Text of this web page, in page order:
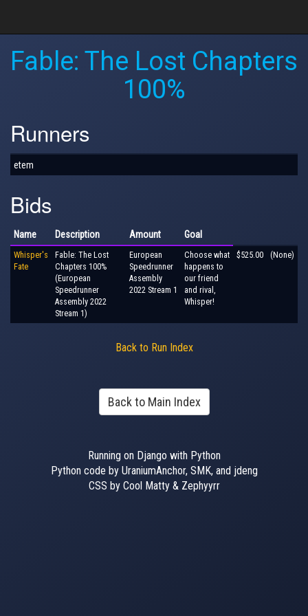
Fable: The Lost Chapters
100%
Runners
etem
Bids
Name Description Amount Goal
Whisper's
Fate
Fable: The Lost
Chapters 100%
(European
Speedrunner
Assembly 2022
Stream 1)
European
Speedrunner
Assembly
2022 Stream 1
Choose what
happens to
our friend
and rival,
Whisper!
$525.00 (None)
Back to Run Index
Back to Main Index
Running on Django with Python
Python code by UraniumAnchor, SMK, and jdeng
CSS by Cool Matty & Zephyyrr